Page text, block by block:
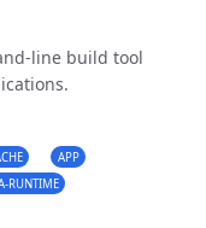
line build tool
APP
RUNTIME